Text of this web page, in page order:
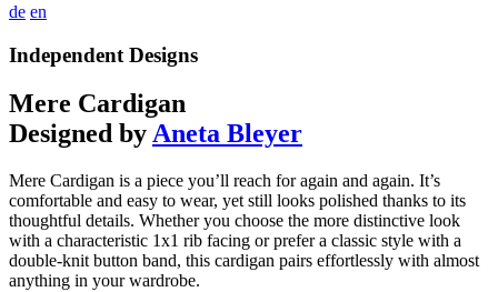
de en
Independent Designs
Mere Cardigan
Designed byAneta Bleyer
Mere Cardigan is a piece you’ll reach for again and again. It’s
comfortable and easy to wear, yet still looks polished thanks to its
thoughtful details. Whether you choose the more distinctive look
with a characteristic 1x1 rib facing or prefer a classic style with a
double-knit button band, this cardigan pairs effortlessly with almost
anything in your wardrobe.